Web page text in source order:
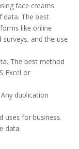
face creams.
data. The best
like online
surveys, and the use
The best method
Excel or
duplication
uses for business.
data.